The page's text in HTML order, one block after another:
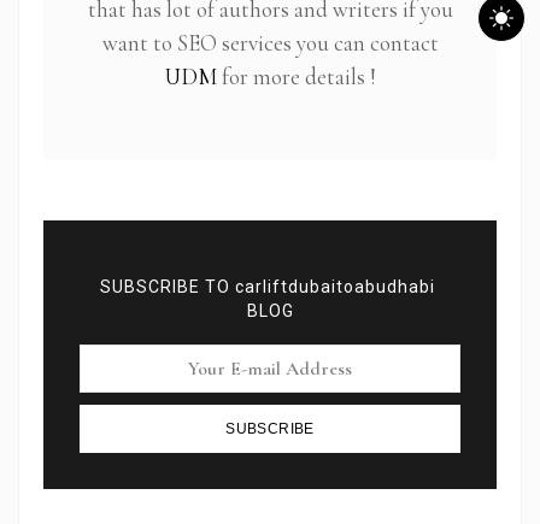
that has lot of authors and writers if you
want to SEO services you can contact
UDMfor more details !
SUBSCRIBE TO carliftdubaitoabudhabi
BLOG
SUBSCRIBE
Subscribe To Newsletter
your e-mail